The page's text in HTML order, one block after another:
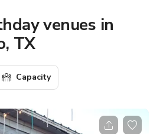
venues in
TX
Capacity